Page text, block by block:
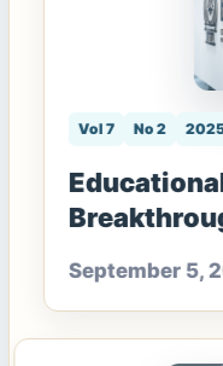
Vol 7 No 2 2025
September 5,